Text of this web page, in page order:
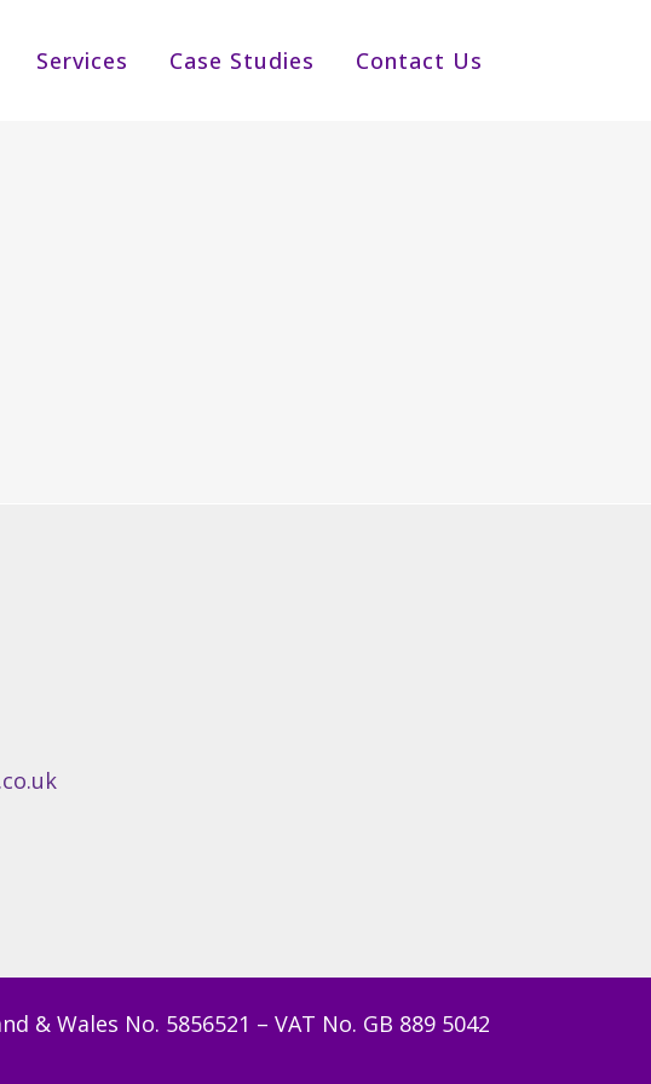
Services Case Studies Contact Us
& Wales No. 5856521 – VAT No. GB 889 5042